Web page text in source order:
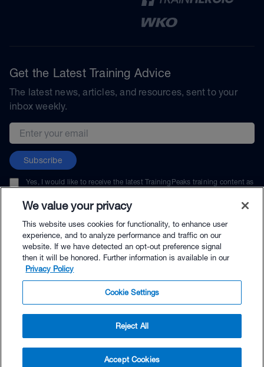
$64.00 - Buy Now
Buy with Premium Bundle
Get the Latest Training Advice
The latest news, articles, and resources, sent to your
inbox weekly.
Email address
Subscribe
Yes, I would like to receive the latest TrainingPeaks training content as
unsubscribe at any time.
© TrainingPeaks, LLC
We value your privacy
This website uses cookies for functionality, to enhance user
experience, and to analyze performance and traffic on our
website. If we have detected an opt-out preference signal
then it will be honored. Further information is available in our
Privacy Policy
Cookie Settings
Reject All
Accept Cookies